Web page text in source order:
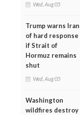
Wed, Aug 05
Trump warns Iran
of hard response
if Strait of
Hormuz remains
shut
Wed, Aug 05
Washington
wildfires destroy